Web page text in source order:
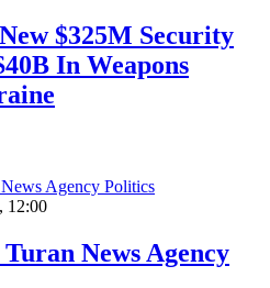
$325M Security
In Weapons
Politics
12:00
News Agency